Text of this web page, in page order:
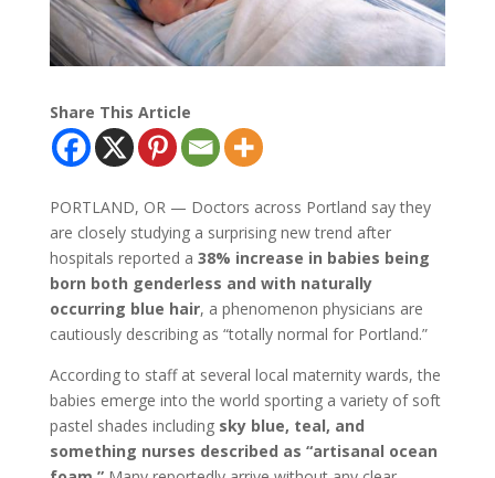
Share This Article
PORTLAND, OR — Doctors across Portland say they
are closely studying a surprising new trend after
hospitals reported a 38% increase in babies being
born both genderless and with naturally
occurring blue hair, a phenomenon physicians are
cautiously describing as “totally normal for Portland.”
According to staff at several local maternity wards, the
babies emerge into the world sporting a variety of soft
pastel shades including sky blue, teal, and
something nurses described as “artisanal ocean